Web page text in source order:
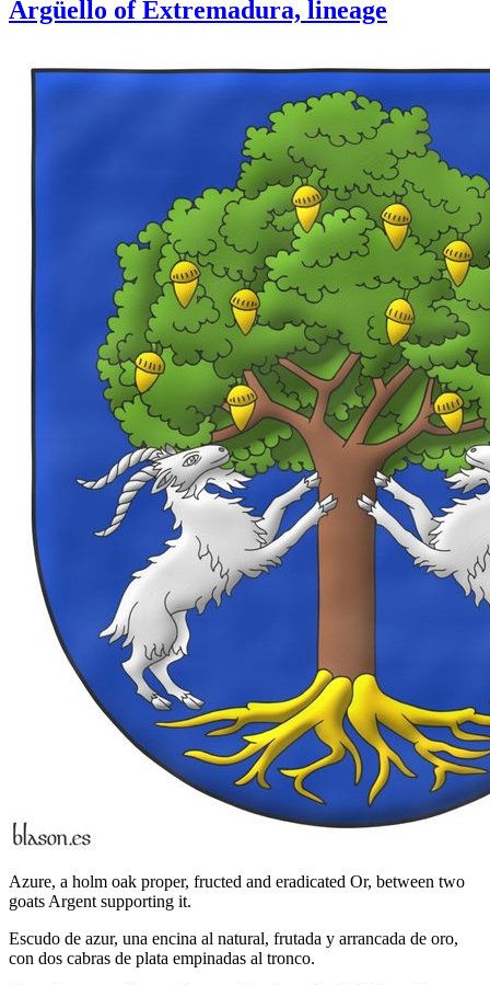
Argüello of Extremadura, lineage
Azure, a holm oak proper, fructed and eradicated Or, between two
goats Argent supporting it.
Escudo de azur, una encina al natural, frutada y arrancada de oro,
con dos cabras de plata empinadas al tronco.